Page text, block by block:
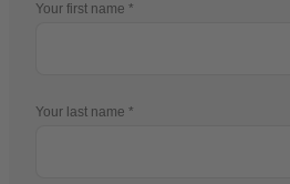
Your first name
Your last name